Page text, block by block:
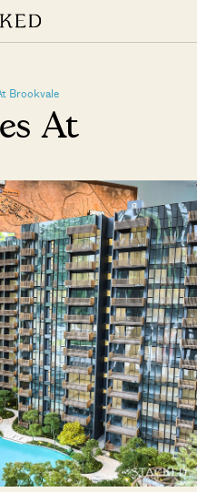
Brookvale
At